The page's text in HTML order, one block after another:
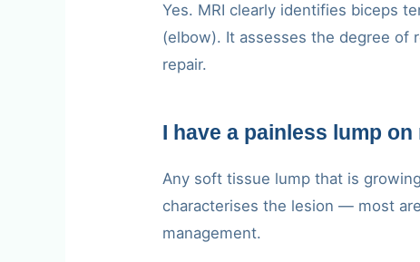
Yes. MRI clearly identifies biceps
(elbow). It assesses the degree of
repair.
I have a painless lump
Any soft tissue lump that is
characterises the lesion — most
management.